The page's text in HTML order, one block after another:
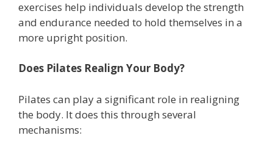
exercises help individuals develop the strength
and endurance needed to hold themselves in a
more upright position.
Does Pilates Realign Your Body?
Pilates can play a significant role in realigning
the body. It does this through several
mechanisms: